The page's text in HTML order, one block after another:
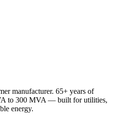
manufacturer. 65+ years of
to 300 MVA — built for utilities,
energy.